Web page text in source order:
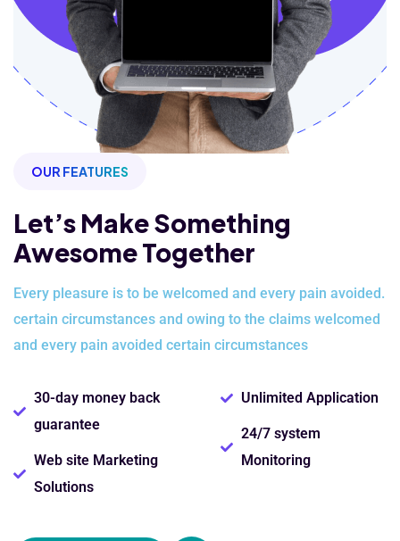
OUR FEATURES
Let’s Make Something
Awesome Together
Every pleasure is to be welcomed and every pain avoided.
certain circumstances and owing to the claims welcomed
and every pain avoided certain circumstances
30-day money back
guarantee
Web site Marketing
Solutions
Unlimited Application
24/7 system
Monitoring